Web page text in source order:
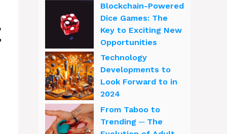
Blockchain-Powered
Dice Games: The
Key to Exciting New
Opportunities
Technology
Developments to
Look Forward to in
2024
From Taboo to
Trending ─ The